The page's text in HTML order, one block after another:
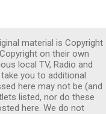
material is Copyright
on their own
local TV, Radio and
you to additional
here may not be (and
listed, nor do these
here. We do not